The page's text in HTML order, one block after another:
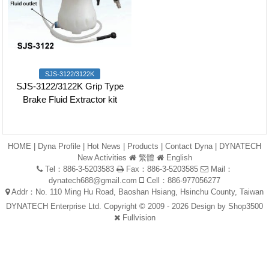
SJS-3122/3122K
SJS-3122/3122K Grip Type
Brake Fluid Extractor kit
HOME Dyna Profile Hot News Products Contact Dyna|
DYNATECH
New Activities
繁體
English
Tel：886-3-5203583
Fax：886-3-5203585
Mail：
dynatech688@gmail.com
Cell：886-977056277
Addr：No. 110 Ming Hu Road, Baoshan Hsiang, Hsinchu County, Taiwan
DYNATECH Enterprise Ltd. Copyright © 2009 - 2026 Design by Shop3500
Fullvision